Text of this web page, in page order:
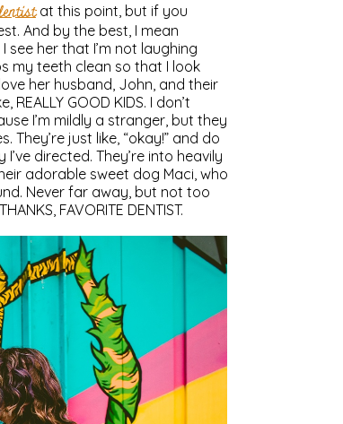
at this point, but if you
And by the best, I mean
see her that I’m not laughing
my teeth clean so that I look
her husband, John, and their
GOOD KIDS. I don’t
I’m mildly a stranger, but they
just like, “okay!” and do
directed. They’re into heavily
adorable sweet dog Maci, who
Never far away, but not too
FAVORITE DENTIST.